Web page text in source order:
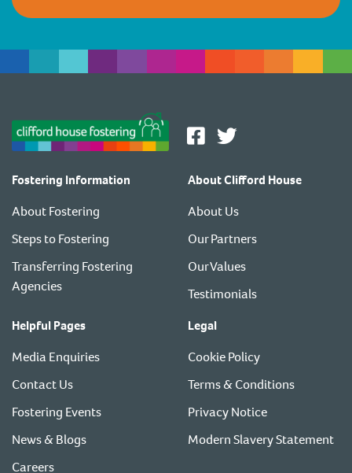
Fostering Information
About Fostering
Steps to Fostering
Transferring Fostering
Agencies
About Clifford House
About Us
Our Partners
Our Values
Testimonials
Helpful Pages
Media Enquiries
Contact Us
Fostering Events
News & Blogs
Careers
Legal
Cookie Policy
Terms & Conditions
Privacy Notice
Modern Slavery Statement